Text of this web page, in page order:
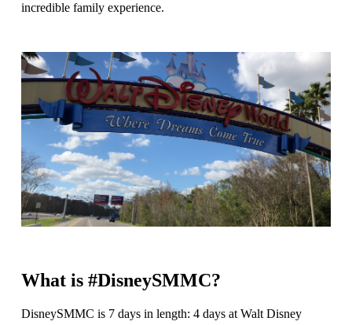
incredible family experience.
What is #DisneySMMC?
DisneySMMC is 7 days in length: 4 days at Walt Disney